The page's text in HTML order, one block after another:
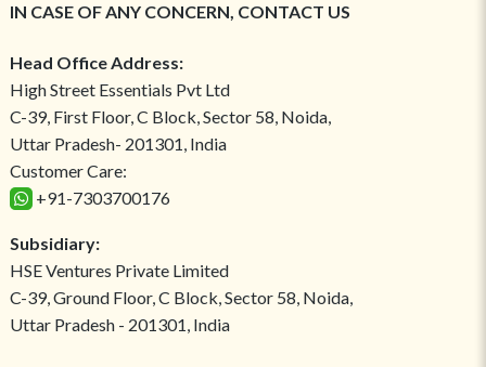
IN CASE OF ANY CONCERN, CONTACT US
Head Office Address:
High Street Essentials Pvt Ltd
C-39, First Floor, C Block, Sector 58, Noida,
Uttar Pradesh- 201301, India
Customer Care:
+91-7303700176
Subsidiary:
HSE Ventures Private Limited
C-39, Ground Floor, C Block, Sector 58, Noida,
Uttar Pradesh - 201301, India